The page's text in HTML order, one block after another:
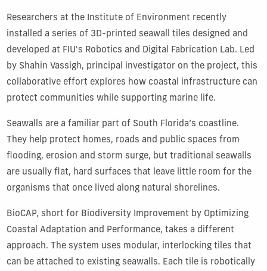
Researchers at the Institute of Environment recently
installed a series of 3D-printed seawall tiles designed and
developed at FIU's Robotics and Digital Fabrication Lab. Led
by Shahin Vassigh, principal investigator on the project, this
collaborative effort explores how coastal infrastructure can
protect communities while supporting marine life.
Seawalls are a familiar part of South Florida’s coastline.
They help protect homes, roads and public spaces from
flooding, erosion and storm surge, but traditional seawalls
are usually flat, hard surfaces that leave little room for the
organisms that once lived along natural shorelines.
BioCAP, short for Biodiversity Improvement by Optimizing
Coastal Adaptation and Performance, takes a different
approach. The system uses modular, interlocking tiles that
can be attached to existing seawalls. Each tile is robotically